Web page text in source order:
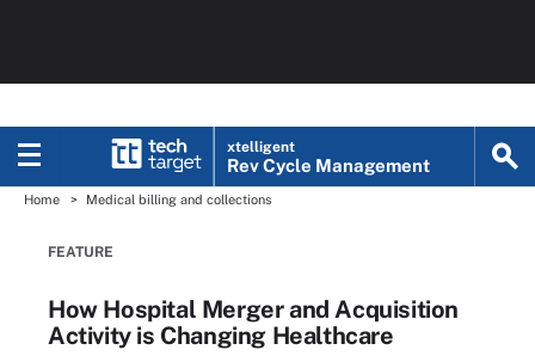
xtelligent
Rev Cycle Management
Home Medical billing and collections
FEATURE
How Hospital Merger and Acquisition
Activity is Changing Healthcare